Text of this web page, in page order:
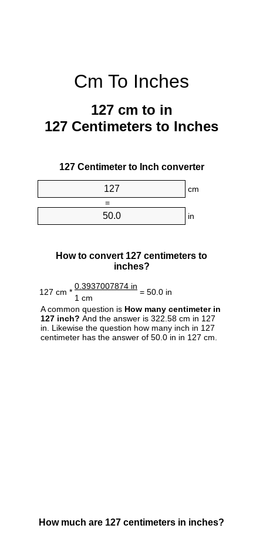
Cm To Inches
127 cm to in
127 Centimeters to Inches
127 Centimeter to Inch converter
cm
=
in
How to convert 127 centimeters to
inches?
127 cm *
0.3937007874 in
= 50.0 in
1 cm
A common question is How many centimeter in
127 inch? And the answer is 322.58 cm in 127
in. Likewise the question how many inch in 127
centimeter has the answer of 50.0 in in 127 cm.
How much are 127 centimeters in inches?